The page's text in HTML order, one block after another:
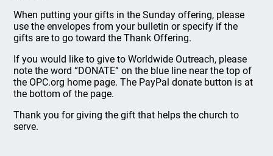
When putting your gifts in the Sunday offering, please
use the envelopes from your bulletin or specify if the
gifts are to go toward the Thank Offering.
If you would like to give to Worldwide Outreach, please
note the word “DONATE” on the blue line near the top of
the OPC.org home page. The PayPal donate button is at
the bottom of the page.
Thank you for giving the gift that helps the church to
serve.